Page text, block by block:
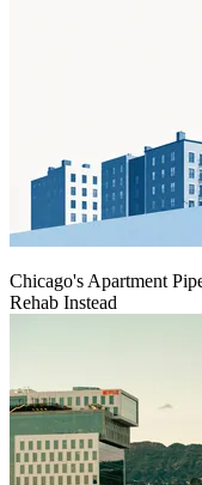
Chicago's Apartment
Rehab Instead